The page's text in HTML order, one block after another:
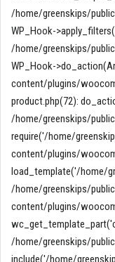
/home/greenskips/
WP_Hook-
/home/greenskips/
WP_Hook-
content/plugins/
product.php(72):
/home/greenskips/
require('/home/
content/plugins/
load_template('/home/
/home/greenskips/
content/plugins/
/home/greenskips/
include('/home/